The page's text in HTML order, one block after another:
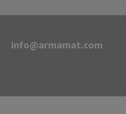
info@armamat.com